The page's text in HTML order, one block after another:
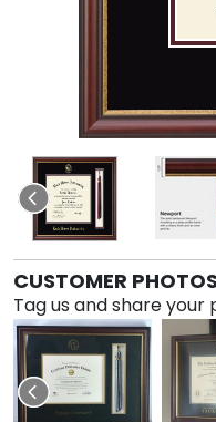
CUSTOMER PHOTOS
Tag us and share